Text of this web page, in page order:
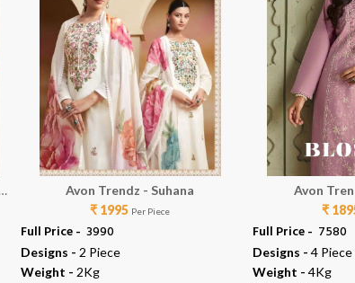
Avon Trendz - Suhana
₹ 1995 Per Piece
Full Price - ₹ 3990
Designs - 2 Piece
Weight - 2Kg
Avon
₹
Full Price - ₹ 7580
Designs - 4 Piece
Weight - 4Kg